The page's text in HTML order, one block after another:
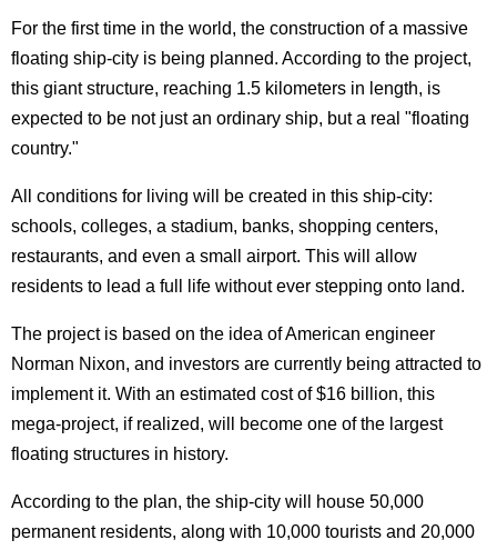
For the first time in the world, the construction of a massive
floating ship-city is being planned. According to the project,
this giant structure, reaching 1.5 kilometers in length, is
expected to be not just an ordinary ship, but a real "floating
country."
All conditions for living will be created in this ship-city:
schools, colleges, a stadium, banks, shopping centers,
restaurants, and even a small airport. This will allow
residents to lead a full life without ever stepping onto land.
The project is based on the idea of American engineer
Norman Nixon, and investors are currently being attracted to
implement it. With an estimated cost of $16 billion, this
mega-project, if realized, will become one of the largest
floating structures in history.
According to the plan, the ship-city will house 50,000
permanent residents, along with 10,000 tourists and 20,000